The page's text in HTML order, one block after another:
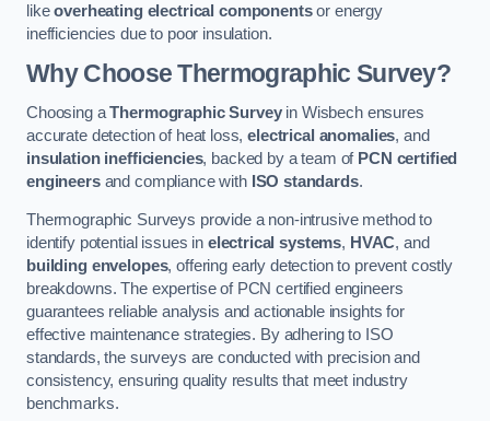
likeoverheating electrical componentsor energy
inefficiencies due to poor insulation.
Why Choose Thermographic Survey?
Choosing aThermographic Surveyin Wisbech ensures
accurate detection of heat loss,electrical anomalies, and
insulation inefficiencies, backed by a team of PCN certified
engineersand compliance with ISO standards.
Thermographic Surveys provide a non-intrusive method to
identify potential issues in electrical systems, HVAC, and
building envelopes, offering early detection to prevent costly
breakdowns. The expertise of PCN certified engineers
guarantees reliable analysis and actionable insights for
effective maintenance strategies. By adhering to ISO
standards, the surveys are conducted with precision and
consistency, ensuring quality results that meet industry
benchmarks.